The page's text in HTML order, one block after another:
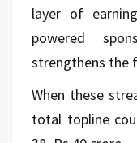
layer of
powered
strengthens the
When these
total topline